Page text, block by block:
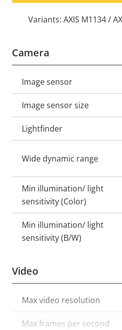
Variants: AXIS M1134 /
Camera
Property
description
value
Image sensor
Image sensor size
Lightfinder
Wide dynamic range
Min illumination/ light
sensitivity (Color)
Min illumination/ light
sensitivity (B/W)
Video
Property
description
Property
value
Max video resolution
Max frames per second